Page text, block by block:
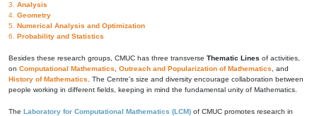
3. Analysis
4. Geometry
5. Numerical Analysis and Optimization
6. Probability and Statistics
Besides these research groups, CMUC has three transverse Thematic Lines of activities,
on Computational Mathematics Outreach and Popularization of Mathematics , and
History of Mathematics . The Centre's size and diversity encourage collaboration between
people working in different fields, keeping in mind the fundamental unity of Mathematics.
The Laboratory for Computational Mathematics (LCM) of CMUC promotes research in